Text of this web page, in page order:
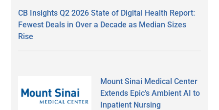
CB Insights Q2 2026 State of Digital Health Report:
Fewest Deals in Over a Decade as Median Sizes
Rise
Mount Sinai Medical Center
Extends Epic’s Ambient AI to
Inpatient Nursing